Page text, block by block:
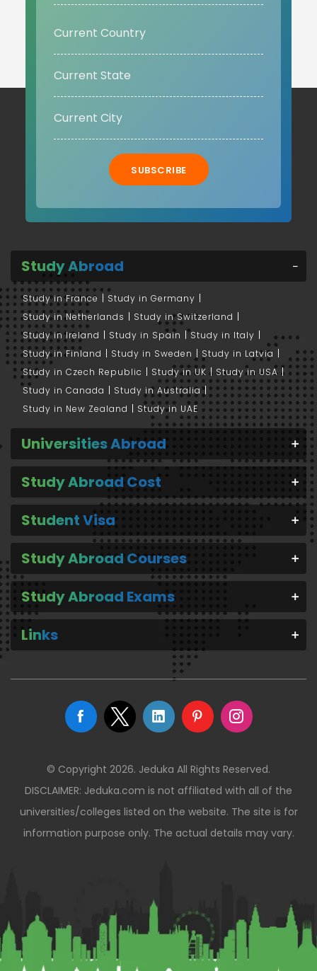
SUBSCRIBE
Study Abroad
Study in France
Study in Germany
Study in Netherlands
Study in Switzerland
Study in Ireland
Study in Spain
Study in Italy
Study in Finland
Study in Sweden
Study in Latvia
Study in Czech Republic
Study in UK
Study in USA
Study in Canada
Study in Australia
Study in New Zealand
Study in UAE
Universities Abroad
Study Abroad Cost
Student Visa
Study Abroad Courses
Study Abroad Exams
Links
© Copyright 2026. Jeduka All Rights Reserved.
DISCLAIMER: Jeduka.com is not affiliated with all of the
universities/colleges listed on the website. The site is for
information purpose only. The actual details may vary.